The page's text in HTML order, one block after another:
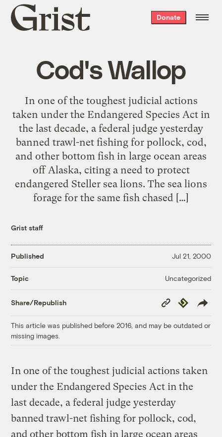
Grist
home
Donate
Cod's Wallop
In one of the toughest judicial actions
taken under the Endangered Species Act in
the last decade, a federal judge yesterday
banned trawl-net fishing for pollock, cod,
and other bottom fish in large ocean areas
off Alaska, citing a need to protect
endangered Steller sea lions. The sea lions
forage for the same fish chased […]
Grist staff
Published Jul 21, 2000
Topic Uncategorized
Share/Republish
Copy
Link
Republish
This article was published before 2016, and may be outdated or
missing images.
In one of the toughest judicial actions taken
under the Endangered Species Act in the
last decade, a federal judge yesterday
banned trawl-net fishing for pollock, cod,
and other bottom fish in large ocean areas